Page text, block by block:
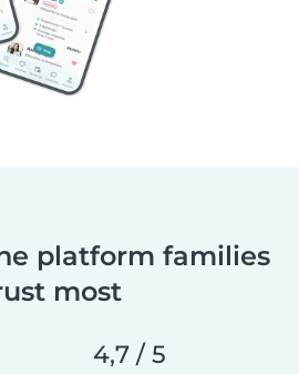
platform families
most
4,7 / 5